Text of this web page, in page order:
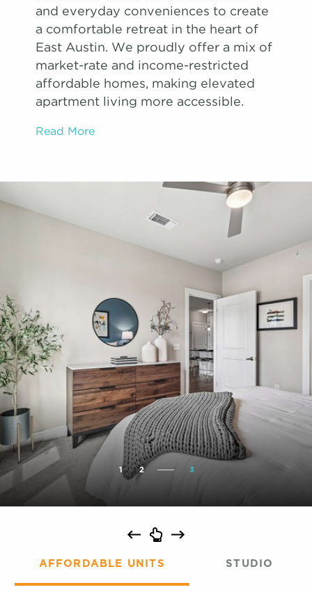
and everyday conveniences to create
a comfortable retreat in the heart of
East Austin. We proudly offer a mix of
market-rate and income-restricted
affordable homes, making elevated
apartment living more accessible.
Read More
1 2 3
AFFORDABLE UNITS STUDIO